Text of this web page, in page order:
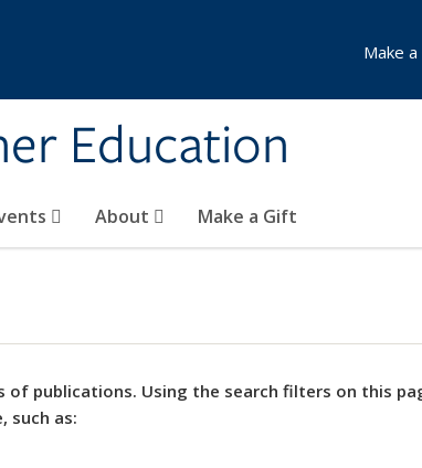
Education
About Make a Gift
Make
of publications. Using the search filters on this
such as: